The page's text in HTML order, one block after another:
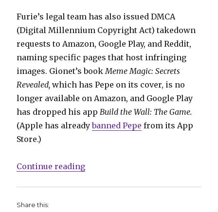
Furie’s legal team has also issued DMCA
(Digital Millennium Copyright Act) takedown
requests to Amazon, Google Play, and Reddit,
naming specific pages that host infringing
images. Gionet’s bookMeme Magic: Secrets
Revealed, which has Pepe on its cover, is no
longer available on Amazon, and Google Play
has dropped his appBuild the Wall: The Game.
(Apple has alreadybanned Pepe from its App
Store.)
Continue reading“Feels good, man: ‘Pepe’
Share this: